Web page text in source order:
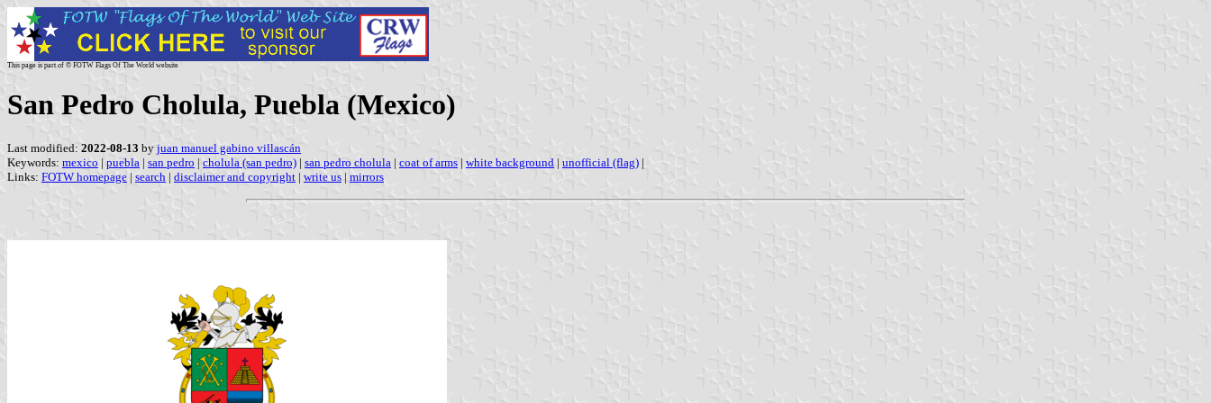
This page is part of © FOTW Flags Of The World website
San Pedro Cholula, Puebla (Mexico)
Last modified: 2022-08-13 by juan manuel gabino villascán
Keywords: mexico | puebla | san pedro | cholula (san pedro) | san pedro cholula | coat of arms | white background | unofficial (flag) |
Links: FOTW homepage | search | disclaimer and copyright | write us | mirrors